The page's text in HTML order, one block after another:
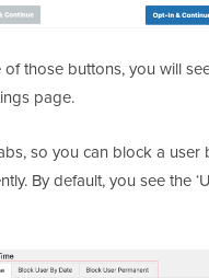
those buttons, you will
page.
so you can block a user
By default, you see the